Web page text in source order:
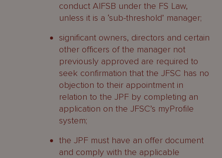
conduct AIFSB under the FS Law,
unless it is a ‘sub-threshold’ manager;
significant owners, directors and certain
other officers of the manager not
previously approved are required to
seek confirmation that the JFSC has no
objection to their appointment in
relation to the JPF by completing an
application on the JFSC’s myProfile
system;
the JPF must have an offer document
and comply with the applicable